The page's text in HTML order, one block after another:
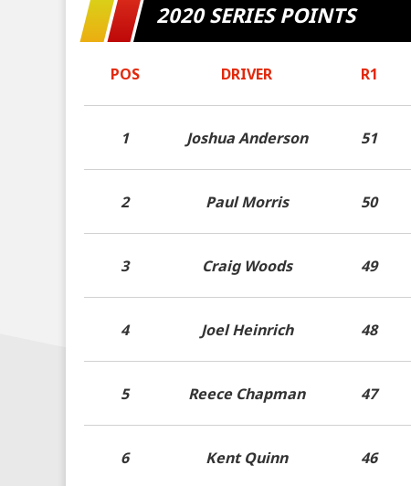
2020 SERIES POINTS
POS DRIVER R1
1 Joshua Anderson 51
2 Paul Morris 50
3 Craig Woods 49
4 Joel Heinrich 48
5 Reece Chapman 47
6 Kent Quinn 46